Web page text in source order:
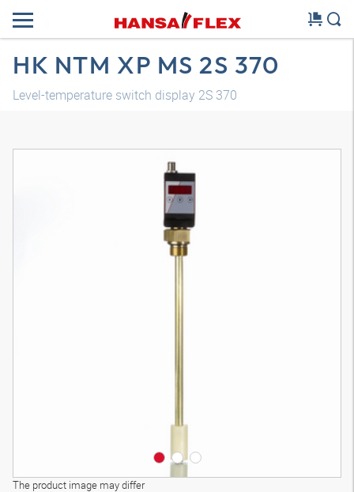
HK NTM XP MS 2S 370
Level-temperature switch display 2S 370
The product image may differ